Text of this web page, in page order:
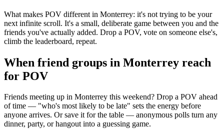
What makes POV different in Monterrey: it's not trying to be your
next infinite scroll. It's a small, deliberate game between you and the
friends you've actually added. Drop a POV, vote on someone else's,
climb the leaderboard, repeat.
When friend groups in Monterrey reach
for POV
Friends meeting up in Monterrey this weekend? Drop a POV ahead
of time — "who's most likely to be late" sets the energy before
anyone arrives. Or save it for the table — anonymous polls turn any
dinner, party, or hangout into a guessing game.